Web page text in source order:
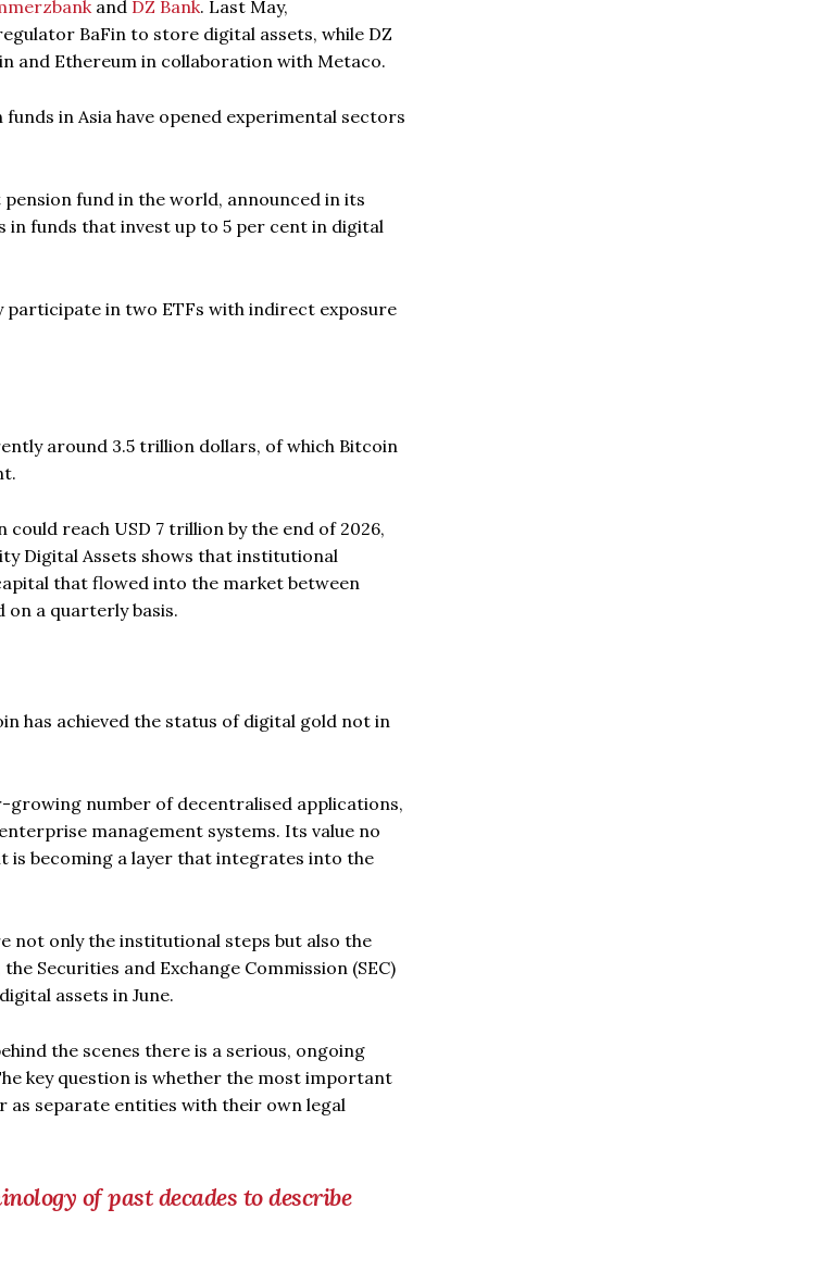
and DZ Bank. Last May,
BaFin to store digital assets, while DZ
and Ethereum in collaboration with Metaco.
in Asia have opened experimental sectors
fund in the world, announced in its
funds that invest up to 5 per cent in digital
participate in two ETFs with indirect exposure
around 3.5 trillion dollars, of which Bitcoin
reach USD 7 trillion by the end of 2026,
Digital Assets shows that institutional
that flowed into the market between
on a quarterly basis.
has achieved the status of digital gold not in
number of decentralised applications,
management systems. Its value no
is becoming a layer that integrates into the
not only the institutional steps but also the
Securities and Exchange Commission (SEC)
assets in June.
the scenes there is a serious, ongoing
key question is whether the most important
as separate entities with their own legal
of past decades to describe